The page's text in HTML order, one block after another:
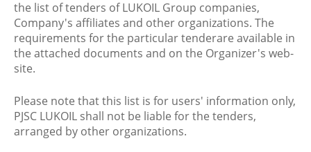
the list of tenders of LUKOIL Group companies,
Company's affiliates and other organizations. The
requirements for the particular tenderare available in
the attached documents and on the Organizer's web-
site.
Please note that this list is for users' information only,
PJSC LUKOIL shall not be liable for the tenders,
arranged by other organizations.